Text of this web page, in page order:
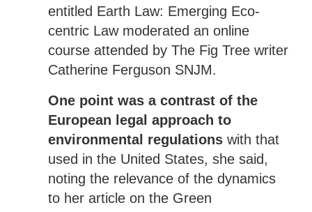
entitled Earth Law: Emerging Eco-
centric Law moderated an online
course attended by The Fig Tree writer
Catherine Ferguson SNJM.
One point was a contrast of the
European legal approach to
environmental regulationswith that
used in the United States, she said,
noting the relevance of the dynamics
to her article on the Green